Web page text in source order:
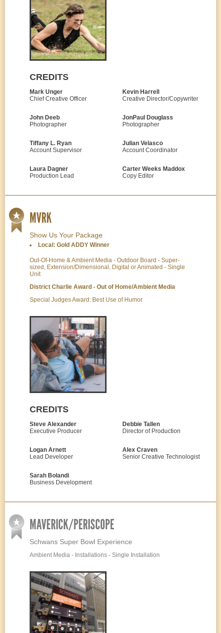
CREDITS
Mark Unger
Chief Creative Officer
Kevin Harrell
Creative Director/Copywriter
John Deeb
Photographer
JonPaul Douglass
Photographer
Tiffany L. Ryan
Account Supervisor
Julian Velasco
Account Coordinator
Laura Dagner
Production Lead
Carter Weeks Maddox
Copy Editor
MVRK
Show Us Your Package
Local: Gold ADDY Winner
Out-Of-Home & Ambient Media - Outdoor Board - Super-
sized, Extension/Dimensional, Digital or Animated - Single
Unit
District Charlie Award - Out of Home/Ambient Media
Special Judges Award: Best Use of Humor
CREDITS
Steve Alexander
Executive Producer
Debbie Tallen
Director of Production
Logan Arnett
Lead Developer
Alex Craven
Senior Creative Technologist
Sarah Bolandi
Business Development
MAVERICK/PERISCOPE
Schwans Super Bowl Experience
Ambient Media - Installations - Single Installation